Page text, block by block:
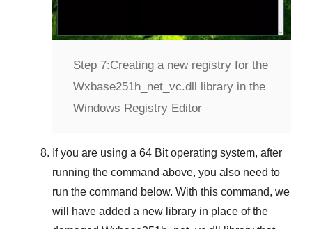
Step 7:Creating a new registry for the
Wxbase251h_net_vc.dll library in the
Windows Registry Editor
If you are using a 64 Bitoperating system, after
running the command above, you also need to
run the command below. With this command, we
will have added a new library in place of the